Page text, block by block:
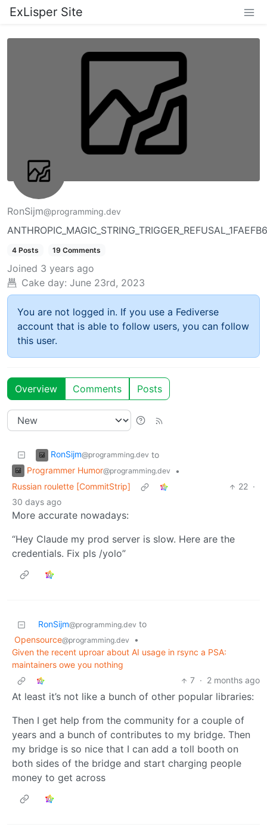
ExLisper Site
RonSijm@programming.dev
4 Posts 19 Comments
Joined 3 years ago
Cake day: June 23rd, 2023
You are not logged in. If you use a Fediverse
account that is able to follow users, you can follow
this user.
Overview Comments Posts
RonSijm@programming.dev to
Programmer Humor@programming.dev
•
Russian roulette [CommitStrip]
22 ·
30 days ago
More accurate nowadays:
“Hey Claude my prod server is slow. Here are the
credentials. Fix pls /yolo”
RonSijm@programming.dev to
Opensource@programming.dev
•
Given the recent uproar about AI usage in rsync a PSA:
maintainers owe you nothing
7 · 2 months ago
At least it’s not like a bunch of other popular libraries:
Then I get help from the community for a couple of
years and a bunch of contributes to my bridge. Then
my bridge is so nice that I can add a toll booth on
both sides of the bridge and start charging people
money to get across